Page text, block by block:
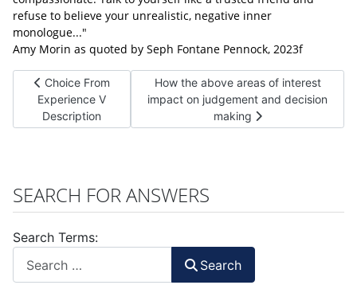
refuse to believe your unrealistic, negative inner
monologue..."
Amy Morin as quoted by Seph Fontane Pennock, 2023f
Previous article: Choice From Experience V Description
Choice From
Experience V
Description
Next article: How the above areas of
How the above areas of interest
impact on judgement and decision
making
SEARCH FOR ANSWERS
Search Terms:
Search